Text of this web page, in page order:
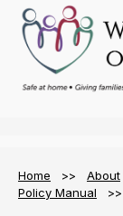
Skip
main
content
Skip
footer
Home >> About
Policy Manual